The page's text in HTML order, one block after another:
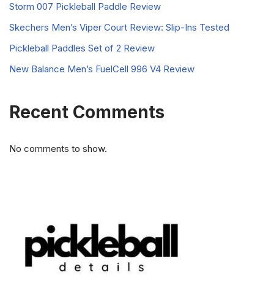
Storm 007 Pickleball Paddle Review
Skechers Men’s Viper Court Review: Slip-Ins Tested
Pickleball Paddles Set of 2 Review
New Balance Men’s FuelCell 996 V4 Review
Recent Comments
No comments to show.